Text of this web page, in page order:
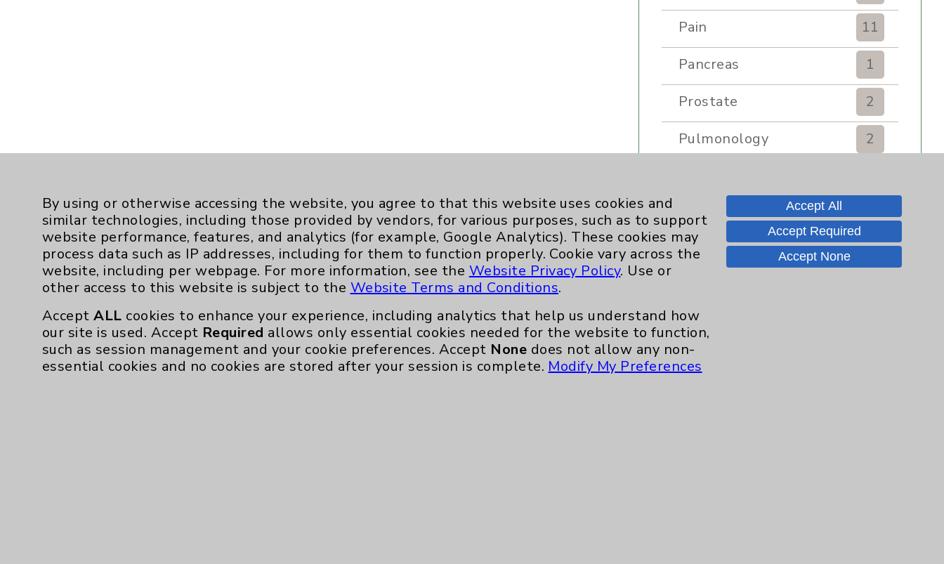
Pain
11
Pancreas
1
Prostate
2
Pulmonology
2
Renker Wellness Center
2
Sexual Health
1
Skin
Sleep
By using or otherwise accessing the website, you agree to that this website uses cookies and
similar technologies, including those provided by vendors, for various purposes, such as to support
website performance, features, and analytics (for example, Google Analytics). These cookies may
process data such as IP addresses, including for them to function properly. Cookie vary across the
website, including per webpage. For more information, see the Website Privacy Policy. Use or
other access to this website is subject to the Website Terms and Conditions.
AcceptALL cookies to enhance your experience, including analytics that help us understand how
our site is used. Accept Required allows only essential cookies needed for the website to function,
such as session management and your cookie preferences. Accept None does not allow any non-
essential cookies and no cookies are stored after your session is complete. Modify My Preferences
Accept All
Accept Required
Accept None